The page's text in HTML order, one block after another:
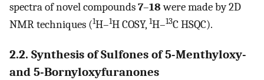
spectra of novel compounds7–18were made by 2D
NMR techniques (1H–1H COSY, 1H–13C HSQC).
2.2. Synthesis of Sulfones of 5-Menthyloxy-
and 5-Bornyloxyfuranones